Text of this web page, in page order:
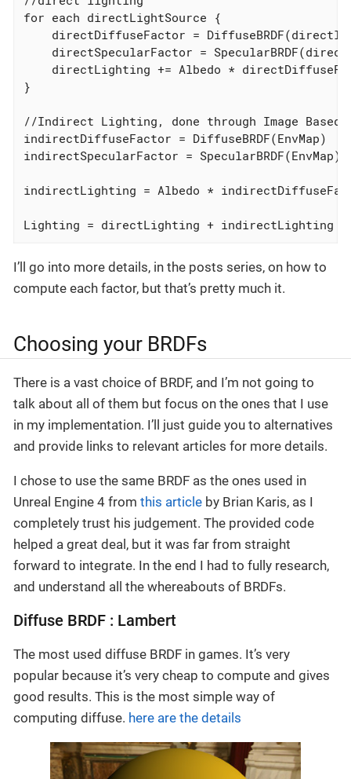
for each directLightSource {
directDiffuseFactor =
directSpecularFactor =
directLighting += Albedo *
}
//Indirect Lighting, done through Image Based
indirectDiffuseFactor = DiffuseBRDF(EnvMap)
indirectSpecularFactor = SpecularBRDF(EnvMap)
indirectLighting = Albedo *
Lighting = directLighting + indirectLighting
I’ll go into more details, in the posts series, on how to
compute each factor, but that’s pretty much it.
Choosing your BRDFs
There is a vast choice of BRDF, and I’m not going to
talk about all of them but focus on the ones that I use
in my implementation. I’ll just guide you to alternatives
and provide links to relevant articles for more details.
I chose to use the same BRDF as the ones used in
Unreal Engine 4 from this article by Brian Karis, as I
completely trust his judgement. The provided code
helped a great deal, but it was far from straight
forward to integrate. In the end I had to fully research,
and understand all the whereabouts of BRDFs.
Diffuse BRDF : Lambert
The most used diffuse BRDF in games. It’s very
popular because it’s very cheap to compute and gives
good results. This is the most simple way of
computing diffuse. here are the details